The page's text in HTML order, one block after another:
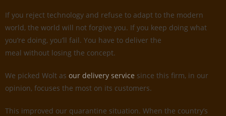
If you reject technology and refuse to adapt to the modern
world, the world will not forgive you. If you keep doing what
you’re doing, you’ll fail. You have to deliver the
meal without losing the concept.
We picked Wolt as our delivery service since this firm, in our
opinion, focuses the most on its customers.
This improved our quarantine situation. When the country’s